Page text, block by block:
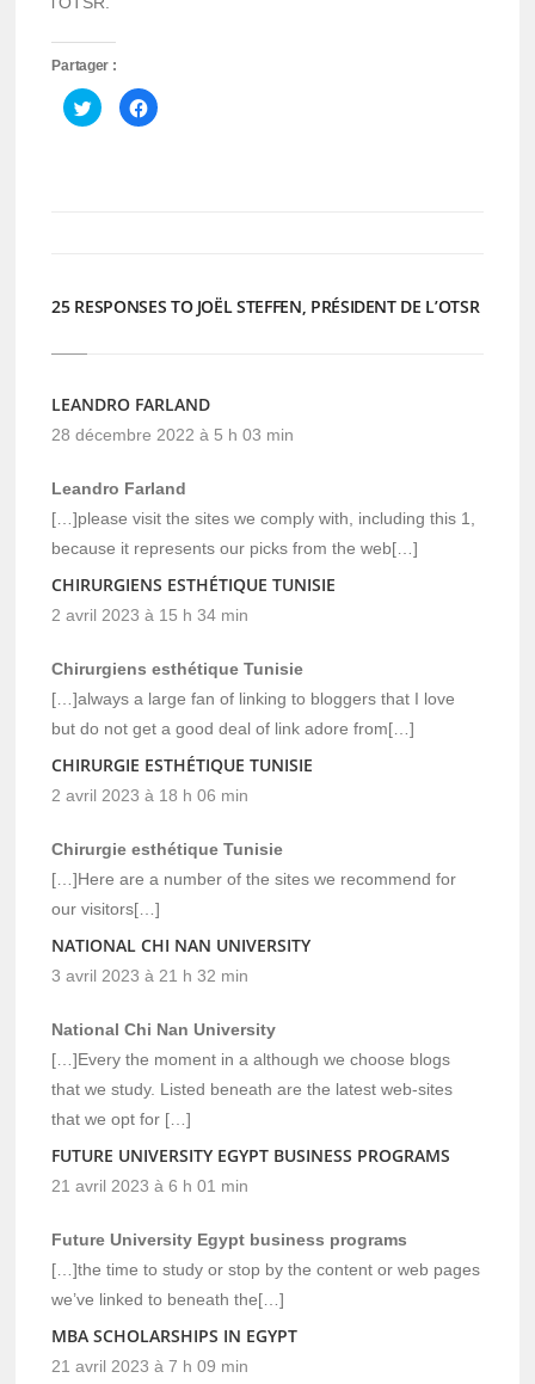
Partager :
Cliquez
pour
partager
Cliquez
pour
25 RESPONSES TO JOËL STEFFEN, PRÉSIDENT DE L’OTSR
LEANDRO FARLAND
28 décembre 2022 à 5 h 03 min
Leandro Farland
[…]please visit the sites we comply with, including this 1,
because it represents our picks from the web[…]
CHIRURGIENS ESTHÉTIQUE TUNISIE
2 avril 2023 à 15 h 34 min
Chirurgiens esthétique Tunisie
[…]always a large fan of linking to bloggers that I love
but do not get a good deal of link adore from[…]
CHIRURGIE ESTHÉTIQUE TUNISIE
2 avril 2023 à 18 h 06 min
Chirurgie esthétique Tunisie
[…]Here are a number of the sites we recommend for
our visitors[…]
NATIONAL CHI NAN UNIVERSITY
3 avril 2023 à 21 h 32 min
National Chi Nan University
[…]Every the moment in a although we choose blogs
that we study. Listed beneath are the latest web-sites
that we opt for […]
FUTURE UNIVERSITY EGYPT BUSINESS PROGRAMS
21 avril 2023 à 6 h 01 min
Future University Egypt business programs
[…]the time to study or stop by the content or web pages
we’ve linked to beneath the[…]
MBA SCHOLARSHIPS IN EGYPT
21 avril 2023 à 7 h 09 min